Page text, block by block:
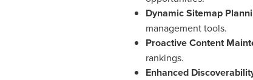
Dynamic Sitemap
management tools.
Proactive Content
rankings.
Enhanced